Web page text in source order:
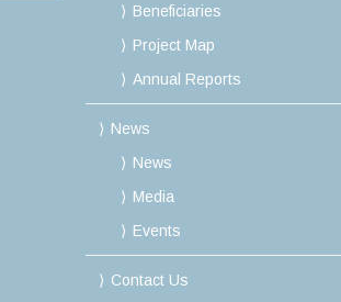
Beneficiaries
Project Map
Annual Reports
News
News
Media
Events
Contact Us